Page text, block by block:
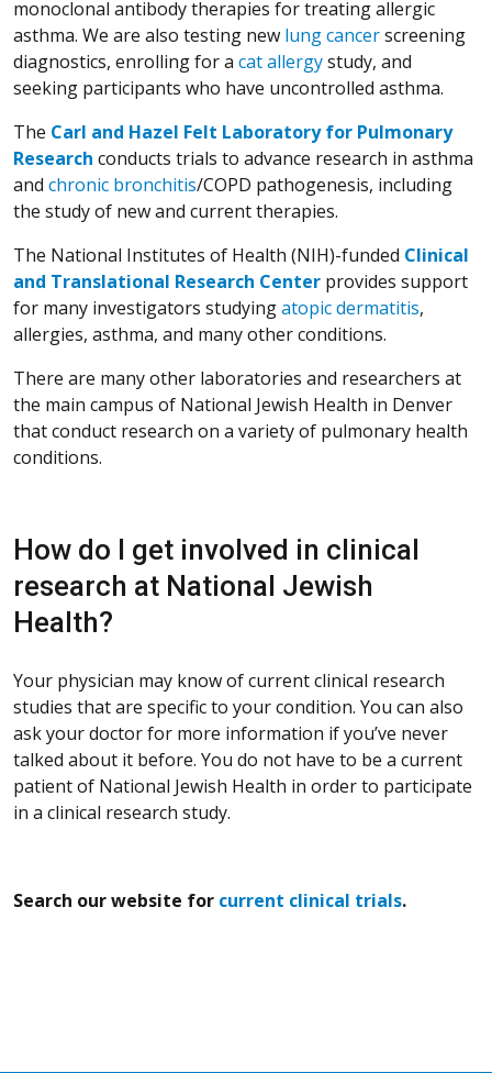
monoclonal antibody therapies for treating allergic
asthma. We are also testing new lung cancerscreening
diagnostics, enrolling for a cat allergystudy, and
seeking participants who have uncontrolled asthma.
The Carl and Hazel Felt Laboratory for Pulmonary
Research conducts trials to advance research in asthma
and chronic bronchitis/COPD pathogenesis, including
the study of new and current therapies.
The National Institutes of Health (NIH)-funded Clinical
and Translational Research Center provides support
for many investigators studyingatopic dermatitis,
allergies, asthma, and many other conditions.
There are many other laboratories and researchers at
the main campus of National Jewish Health in Denver
that conduct research on a variety of pulmonary health
conditions.
How do I get involved in clinical
research at National Jewish
Health?
Your physician may know of current clinical research
studies that are specific to your condition. You can also
ask your doctor for more information if you’ve never
talked about it before. You do not have to be a current
patient of National Jewish Health in order to participate
in a clinical research study.
Search our website for current clinical trials.